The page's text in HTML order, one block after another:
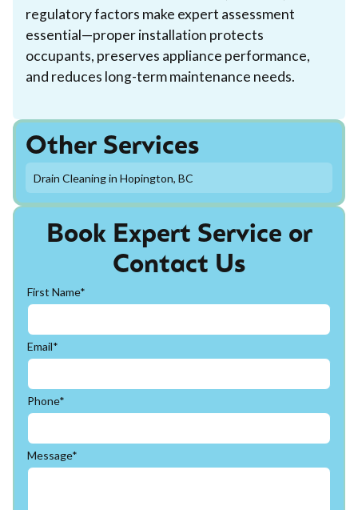
regulatory factors make expert assessment
essential—proper installation protects
occupants, preserves appliance performance,
and reduces long-term maintenance needs.
Book Expert Service or
Contact Us
First Name*
Email*
Phone*
Message*
Other Services
Drain Cleaning in Hopington, BC